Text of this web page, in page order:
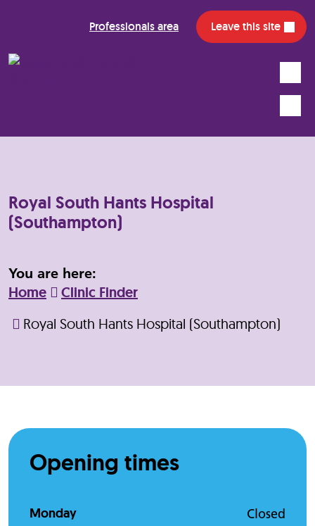
Professionals area Leave this site
Royal South Hants Hospital
(Southampton)
You are here:
Home Clinic Finder
Royal South Hants Hospital (Southampton)
Opening times
Monday Closed